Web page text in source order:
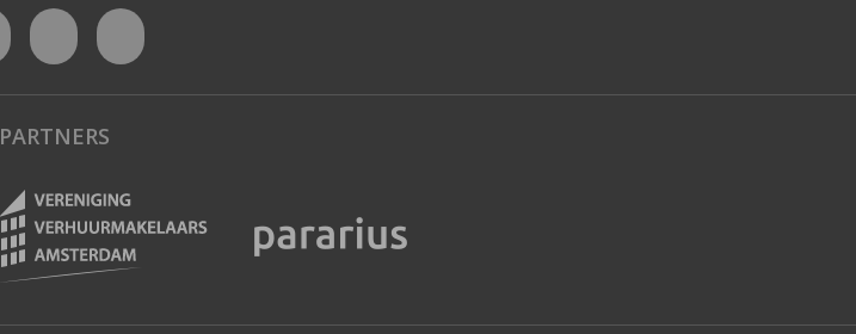
PARTNERS